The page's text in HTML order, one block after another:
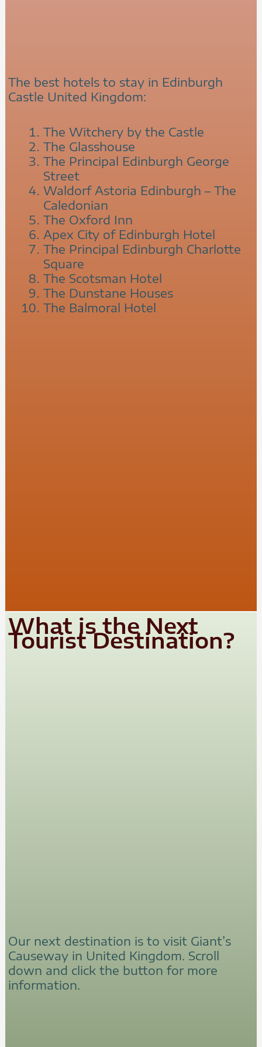
The best hotels to stay in Edinburgh
Castle United Kingdom:
The Witchery by the Castle
The Glasshouse
The Principal Edinburgh George
Street
Waldorf Astoria Edinburgh – The
Caledonian
The Oxford Inn
Apex City of Edinburgh Hotel
The Principal Edinburgh Charlotte
Square
The Scotsman Hotel
The Dunstane Houses
The Balmoral Hotel
What is the Next
Tourist Destination?
Our next destination is to visit Giant’s
Causeway in United Kingdom. Scroll
down and click the button for more
information.